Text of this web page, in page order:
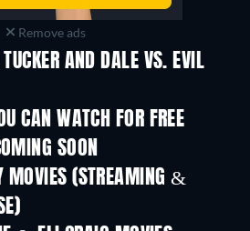
Remove ads
AND DALE VS. EVIL
CAN WATCH FOR FREE
SOON
MOVIES (STREAMING &